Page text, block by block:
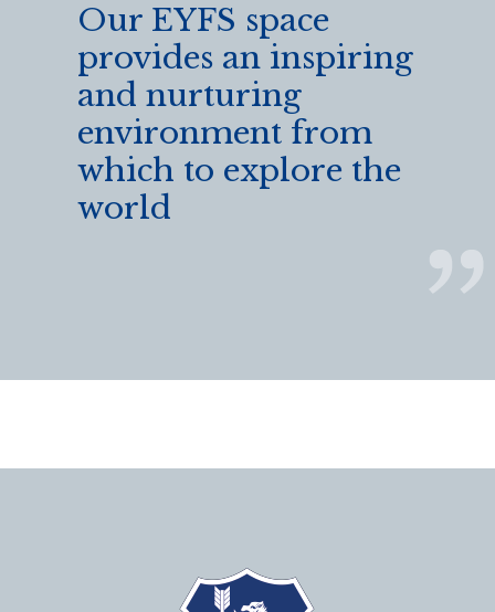
Our EYFS space
provides an inspiring
and nurturing
environment from
which to explore the
world